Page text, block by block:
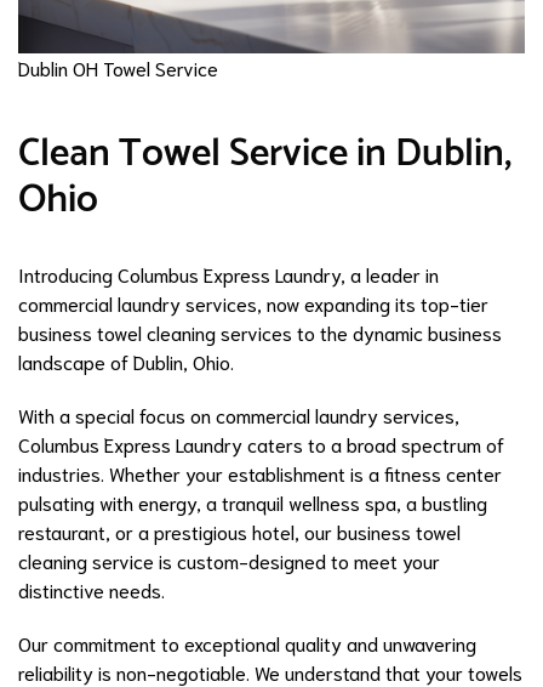
Dublin OH Towel Service
Clean Towel Service in Dublin,
Ohio
Introducing Columbus Express Laundry, a leader in
commercial laundry services, now expanding its top-tier
business towel cleaning services to the dynamic business
landscape of Dublin, Ohio.
With a special focus on commercial laundry services,
Columbus Express Laundry caters to a broad spectrum of
industries. Whether your establishment is a fitness center
pulsating with energy, a tranquil wellness spa, a bustling
restaurant, or a prestigious hotel, our business towel
cleaning service is custom-designed to meet your
distinctive needs.
Our commitment to exceptional quality and unwavering
reliability is non-negotiable. We understand that your towels